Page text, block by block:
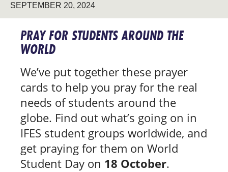
SEPTEMBER 20, 2024
PRAY FOR STUDENTS AROUND THE
WORLD
We’ve put together these prayer
cards to help you pray for the real
needs of students around the
globe. Find out what’s going on in
IFES student groups worldwide, and
get praying for them on World
Student Day on 18 October.